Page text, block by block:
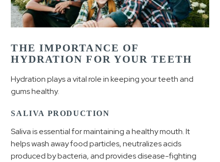
THE IMPORTANCE OF
HYDRATION FOR YOUR TEETH
Hydration plays a vital role in keeping your teeth and
gums healthy.
SALIVA PRODUCTION
Saliva is essential for maintaining a healthy mouth. It
helps wash away food particles, neutralizes acids
produced by bacteria, and provides disease-fighting